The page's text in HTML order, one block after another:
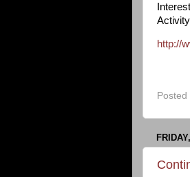
http://
Posted